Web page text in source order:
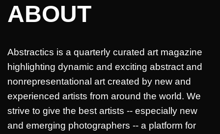
ABOUT
Abstractics is a quarterly curated art magazine
highlighting dynamic and exciting abstract and
nonrepresentational art created by new and
experienced artists from around the world. We
strive to give the best artists -- especially new
and emerging photographers -- a platform for